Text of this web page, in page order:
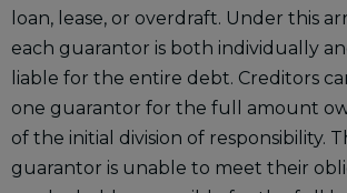
loan, lease, or overdraft. Under this
each guarantor is both individually
liable for the entire debt. Creditors
one guarantor for the full amount
of the initial division of responsibility.
guarantor is unable to meet their